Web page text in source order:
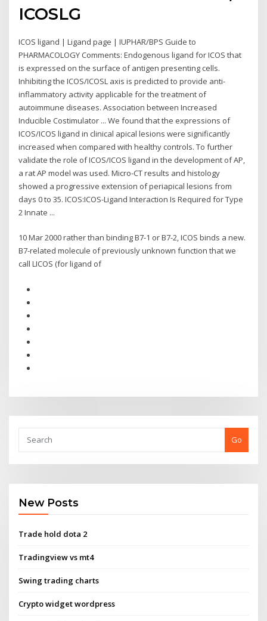
ICOSLG
ICOS ligand | Ligand page | IUPHAR/BPS Guide to
PHARMACOLOGY Comments: Endogenous ligand for ICOS that
is expressed on the surface of antigen presenting cells.
Inhibiting the ICOS/ICOSL axis is predicted to provide anti-
inflammatory activity applicable for the treatment of
autoimmune diseases. Association between Increased
Inducible Costimulator ... We found that the expressions of
ICOS/ICOS ligand in clinical apical lesions were significantly
increased when compared with healthy controls. To further
validate the role of ICOS/ICOS ligand in the development of AP,
a rat AP model was used. Micro-CT results and histology
showed a progressive extension of periapical lesions from
days 0 to 35. ICOS:ICOS-Ligand Interaction Is Required for Type
2 Innate ...
10 Mar 2000 rather than binding B7-1 or B7-2, ICOS binds a new.
B7-related molecule of previously unknown function that we
call LICOS (for ligand of
Go
New Posts
Trade hold dota 2
Tradingview vs mt4
Swing trading charts
Crypto widget wordpress